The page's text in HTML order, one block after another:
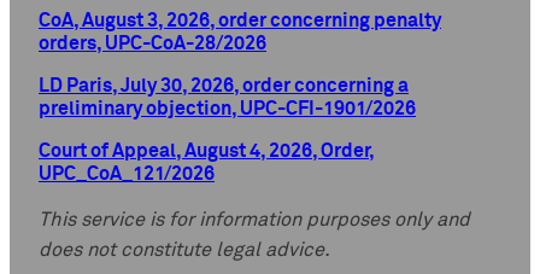
CoA, August 3, 2026, order concerning penalty
orders, UPC-CoA-28/2026
LD Paris, July 30, 2026, order concerning a
preliminary objection, UPC-CFI-1901/2026
Court of Appeal, August 4, 2026, Order,
UPC_CoA_121/2026
This service is for information purposes only and
does not constitute legal advice.